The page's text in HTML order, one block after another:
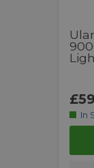
In